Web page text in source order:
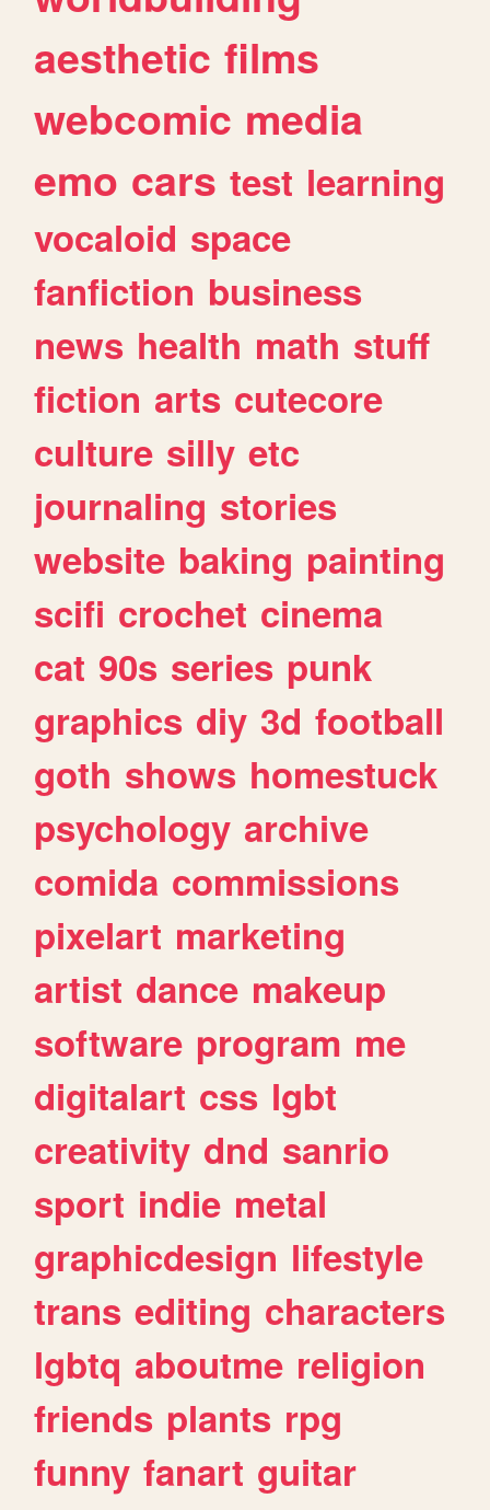
aesthetic films
webcomic media
emo cars test learning
vocaloid space
fanfiction business
news health math stuff
fiction arts cutecore
culture silly etc
journaling stories
website baking painting
scifi crochet cinema
cat 90s series punk
graphics diy 3d football
goth shows homestuck
psychology archive
comida commissions
pixelart marketing
artist dance makeup
software program me
digitalart css lgbt
creativity dnd sanrio
sport indie metal
graphicdesign lifestyle
trans editing characters
lgbtq aboutme religion
friends plants rpg
funny fanart guitar